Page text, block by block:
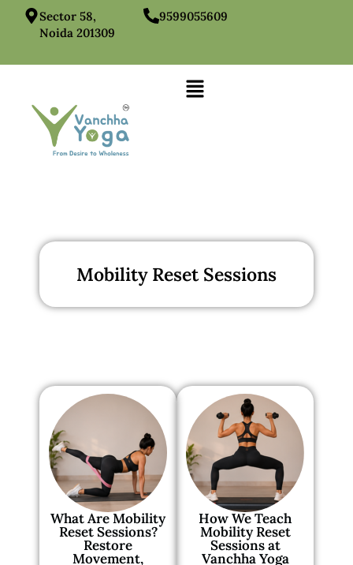
Sector 58,
Noida 201309
9599055609
Mobility Reset Sessions
What Are Mobility
Reset Sessions?
Restore
Movement,
How We Teach
Mobility Reset
Sessions at
Vanchha Yoga